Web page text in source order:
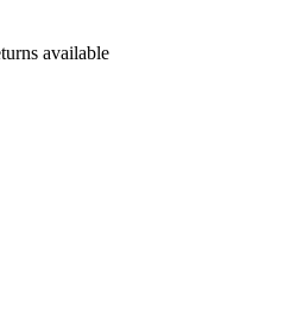
available